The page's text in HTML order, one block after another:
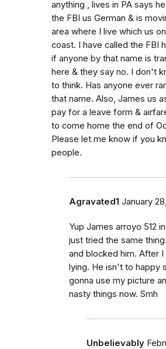
anything , lives in PA says
the FBI us German & is
area where I live which us
coast. I have called the FBI
if anyone by that name is
here & they say no. I don't
to think. Has anyone ever
that name. Also, James us
pay for a leave form &
to come home the end of
Please let me know if you
people.
Agravated1 January
Yup James arroyo 512
just tried the same
and blocked him. After I
lying. He isn't to happy
gonna use my picture
nasty things now. Smh
Unbelievably